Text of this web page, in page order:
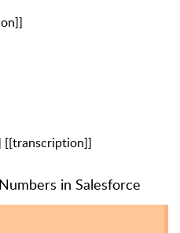
[[transcription]]
in Salesforce